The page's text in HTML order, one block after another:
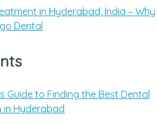
in Hyderabad, India – Why
Dental
Guide to Finding the Best Dental
in Hyderabad